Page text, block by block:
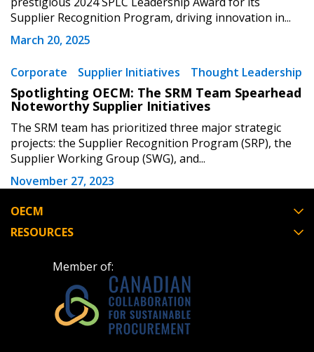
Supplier Recognition Program, driving innovation in...
March 20, 2025
Corporate Supplier Initiatives Thought Leadership
Spotlighting OECM: The SRM Team Spearhead
Noteworthy Supplier Initiatives
The SRM team has prioritized three major strategic
projects: the Supplier Recognition Program (SRP), the
Supplier Working Group (SWG), and...
November 27, 2023
OECM
RESOURCES
Member of:
Register to view your agreement data, track reporting
deadlines and performance, and securely submit
Register as Awarded Supplier